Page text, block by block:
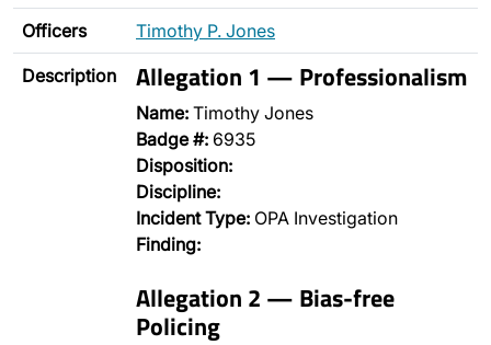
Officers Timothy P. Jones
Description Allegation 1 — Professionalism
Name: Timothy Jones
Badge #: 6935
Disposition:
Discipline:
Incident Type: OPA Investigation
Finding:
Allegation 2 — Bias-free
Policing